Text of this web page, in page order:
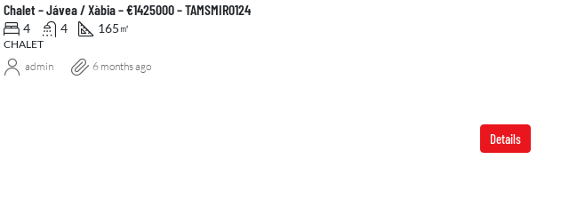
Chalet – Jávea / Xàbia – €1425000 – TAMSMIR0124
4 4 165 ㎡
CHALET
Details
admin 6 months ago